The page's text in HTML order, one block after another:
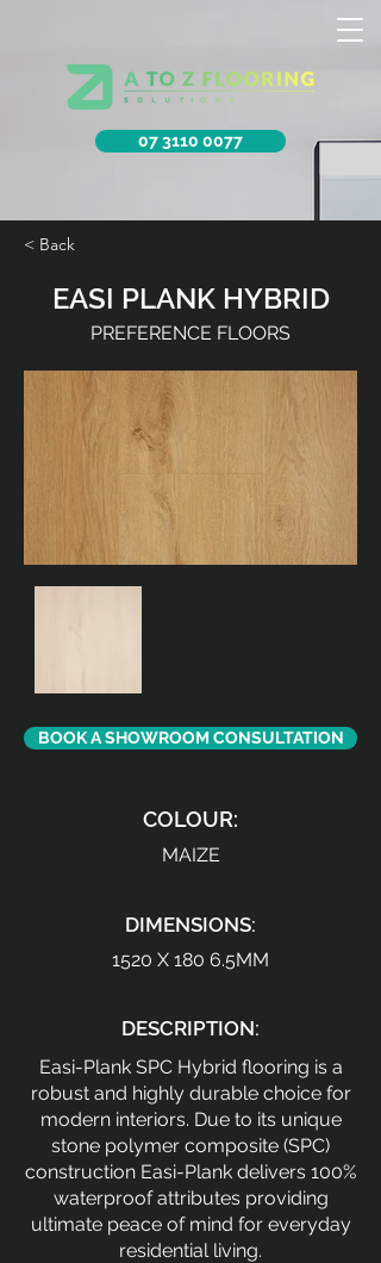
07 3110 0077
< Back
EASI PLANK HYBRID
PREFERENCE FLOORS
BOOK A SHOWROOM CONSULTATION
COLOUR:
MAIZE
DIMENSIONS:
1520 X 180 6.5MM
DESCRIPTION:
Easi-Plank SPC Hybrid flooring is a
robust and highly durable choice for
modern interiors. Due to its unique
stone polymer composite (SPC)
construction Easi-Plank delivers 100%
waterproof attributes providing
ultimate peace of mind for everyday
residential living.